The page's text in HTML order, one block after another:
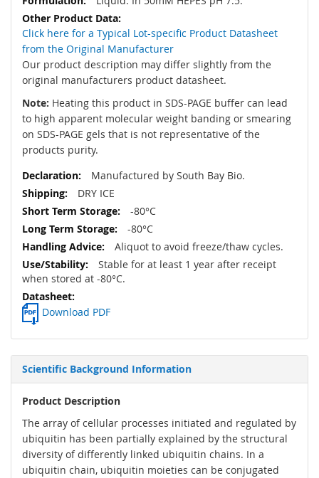
Click here for a Typical Lot-specific Product Datasheet
from the Original Manufacturer
Our product description may differ slightly from the
original manufacturers product datasheet.
Note: Heating this product in SDS-PAGE buffer can lead
to high apparent molecular weight banding or smearing
on SDS-PAGE gels that is not representative of the
products purity.
Manufactured by South Bay Bio.
DRY ICE
-80°C
-80°C
Aliquot to avoid freeze/thaw cycles.
Stable for at least 1 year after receipt
when stored at -80°C.
Download PDF
Scientific Background Information
Product Description
The array of cellular processes initiated and regulated by
ubiquitin has been partially explained by the structural
diversity of differently linked ubiquitin chains. In a
ubiquitin chain, ubiquitin moieties can be conjugated